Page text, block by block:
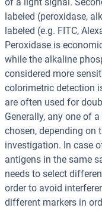
labeled (peroxidase,
labeled (e.g. FITC,
Peroxidase is
while the alkaline
considered more
colorimetric detection
are often used for
Generally, any one of
chosen, depending on
investigation. In case
antigens in the same
needs to select
order to avoid
different markers in